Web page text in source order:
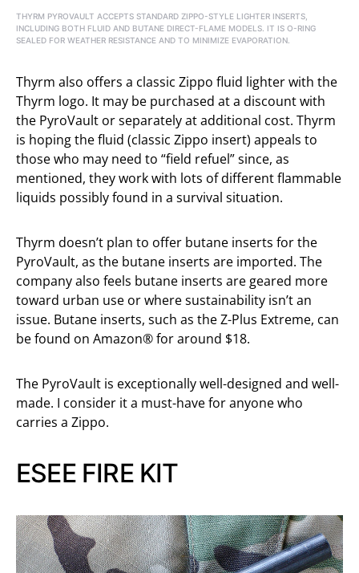
THYRM PYROVAULT ACCEPTS STANDARD ZIPPO-STYLE LIGHTER INSERTS,
INCLUDING BOTH FLUID AND BUTANE DIRECT-FLAME MODELS. IT IS O-RING
SEALED FOR WEATHER RESISTANCE AND TO MINIMIZE EVAPORATION.
Thyrm also offers a classic Zippo fluid lighter with the
Thyrm logo. It may be purchased at a discount with
the PyroVault or separately at additional cost. Thyrm
is hoping the fluid (classic Zippo insert) appeals to
those who may need to “field refuel” since, as
mentioned, they work with lots of different flammable
liquids possibly found in a survival situation.
Thyrm doesn’t plan to offer butane inserts for the
PyroVault, as the butane inserts are imported. The
company also feels butane inserts are geared more
toward urban use or where sustainability isn’t an
issue. Butane inserts, such as the Z-Plus Extreme, can
be found on Amazon® for around $18.
The PyroVault is exceptionally well-designed and well-
made. I consider it a must-have for anyone who
carries a Zippo.
ESEE FIRE KIT